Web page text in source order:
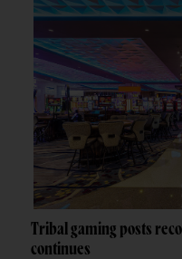
Tribal gaming posts
continues